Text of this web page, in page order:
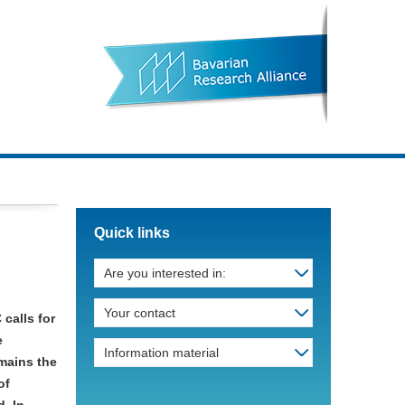
calls for
the
Quick links
Are you interested in:
Your contact
Information material